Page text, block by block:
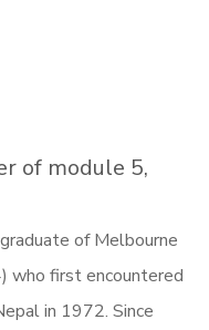
of module 5,
of Melbourne
who first encountered
in 1972. Since